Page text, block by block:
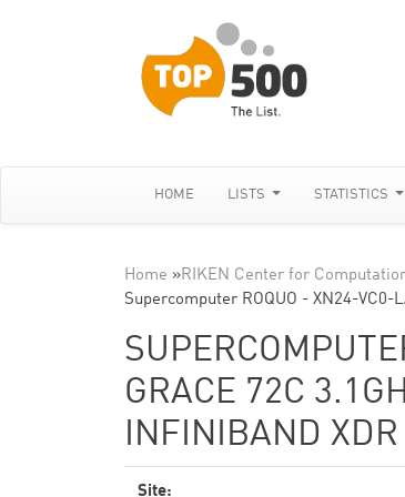
HOME LISTS STATISTICS
Home »RIKEN Center for
Supercomputer ROQUO - XN24-VC0-
GRACE 72C
INFINIBAND
Site: